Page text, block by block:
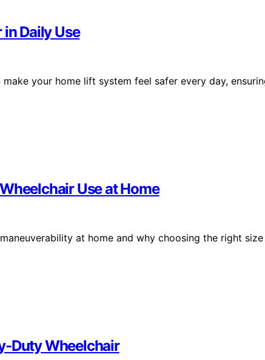
Daily Use
your home lift system feel safer every day,
Use at Home
at home and why choosing the right size
Duty Wheelchair